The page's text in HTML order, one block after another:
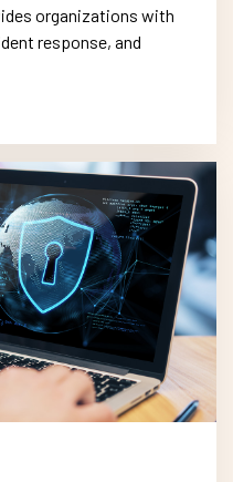
organizations with
response, and